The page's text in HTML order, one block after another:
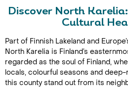
Discover North
Cultural
Part of Finnish Lakeland and
North Karelia is Finland’s
regarded as the soul of Finland,
locals, colourful seasons and
this county stand out from its